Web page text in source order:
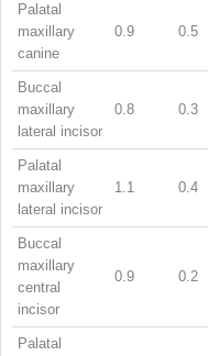
Palatal
maxillary
canine
0.9 0.5
Buccal
maxillary
lateral incisor
0.8 0.3
Palatal
maxillary
lateral incisor
1.1 0.4
Buccal
maxillary
central
incisor
0.9 0.2
Palatal